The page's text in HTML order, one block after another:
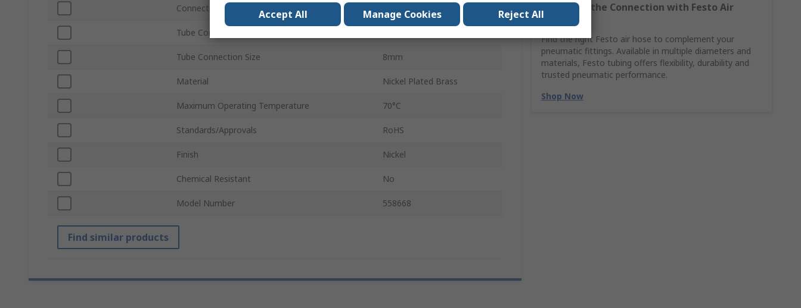
Complete the Connection with Festo Air
Hoses
Find the right Festo air hose to complement your
pneumatic fittings. Available in multiple diameters and
materials, Festo tubing offers flexibility, durability and
trusted pneumatic performance.
Shop Now
Connection Gender
Tube Connection Type
Tube Connection Size 8mm
Material Nickel Plated Brass
Maximum Operating Temperature 70°C
Standards/Approvals RoHS
Finish Nickel
Chemical Resistant No
Model Number 558668
Find similar products
Accept All Manage Cookies Reject All